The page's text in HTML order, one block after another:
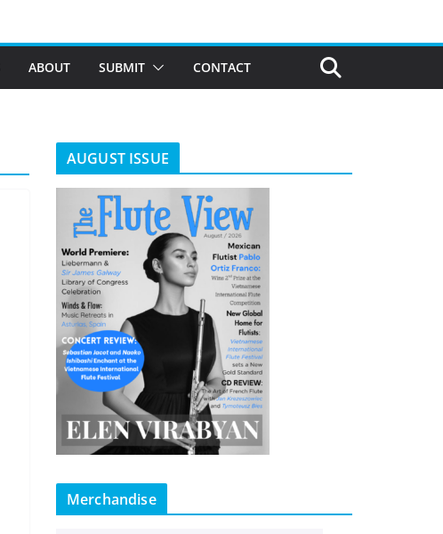
ABOUT SUBMIT CONTACT
AUGUST ISSUE
Merchandise